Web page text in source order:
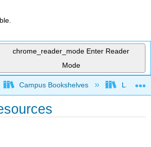
chrome_reader_mode Enter Reader
Mode
global hierarchy
Campus Bookshelves Lake